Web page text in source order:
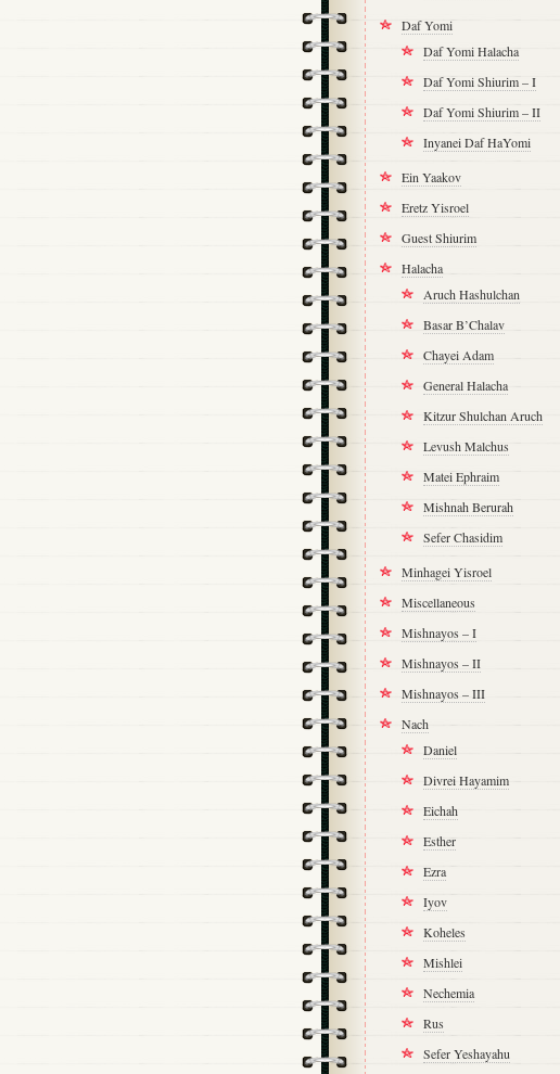
Daf Yomi
Daf Yomi Halacha
Daf Yomi Shiurim – I
Daf Yomi Shiurim – II
Inyanei Daf HaYomi
Ein Yaakov
Eretz Yisroel
Guest Shiurim
Halacha
Aruch Hashulchan
Basar B’Chalav
Chayei Adam
General Halacha
Kitzur Shulchan Aruch
Levush Malchus
Matei Ephraim
Mishnah Berurah
Sefer Chasidim
Minhagei Yisroel
Miscellaneous
Mishnayos – I
Mishnayos – II
Mishnayos – III
Nach
Daniel
Divrei Hayamim
Eichah
Esther
Ezra
Iyov
Koheles
Mishlei
Nechemia
Rus
Sefer Yeshayahu